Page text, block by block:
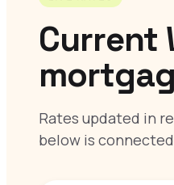
Current
Rates updated in
below is